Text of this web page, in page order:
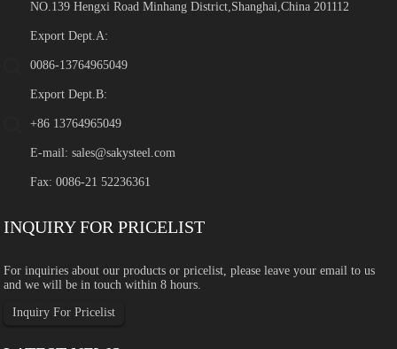
NO.139 Hengxi Road Minhang District,Shanghai,China 201112
Export Dept.A:
0086-13764965049
Export Dept.B:
+86 13764965049
E-mail:sales@sakysteel.com
Fax: 0086-21 52236361
INQUIRY FOR PRICELIST
For inquiries about our products or pricelist, please leave your email to us
and we will be in touch within 8 hours.
Inquiry For Pricelist